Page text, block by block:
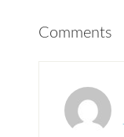
Comments